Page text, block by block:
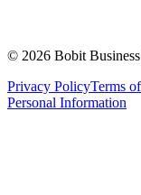
© 2026 Bobit
Privacy PolicyTerms
Personal Information